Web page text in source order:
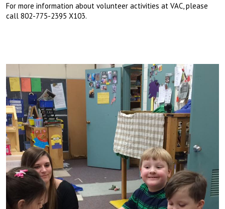
For more information about volunteer activities at VAC, please
call 802-775-2395 X103.